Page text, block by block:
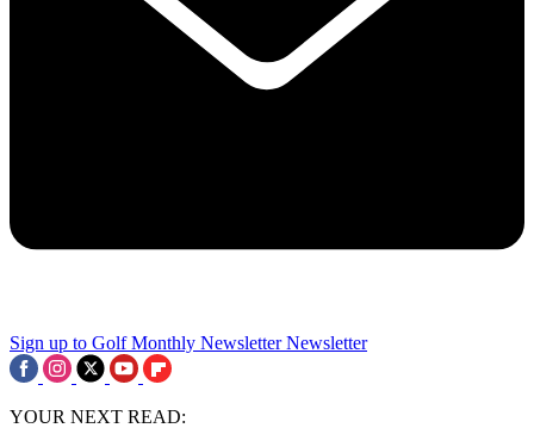
Sign up to Golf Monthly Newsletter Newsletter
YOUR NEXT READ: